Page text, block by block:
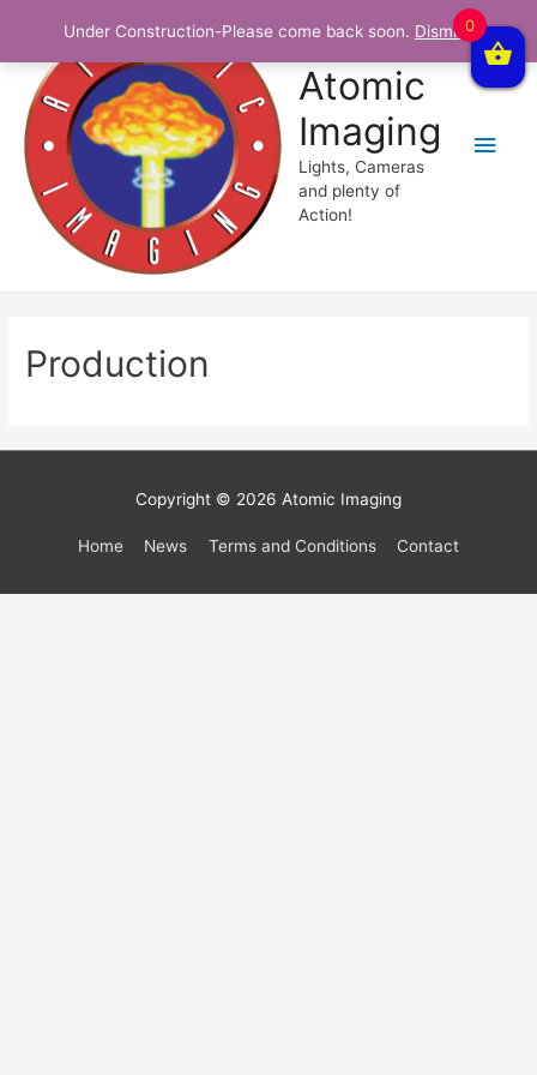
Atomic
Imaging
Lights, Cameras
and plenty of
Action!
Main
Production
Copyright © 2026 Atomic Imaging
Home News Terms and Conditions Contact
Under Construction-Please come back soon. Dismiss
0